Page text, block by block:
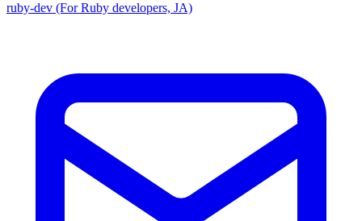
ruby-dev (For Ruby developers, JA)